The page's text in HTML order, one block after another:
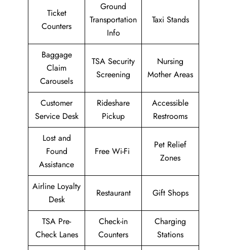
Ticket
Counters
Ground
Transportation
Info
Taxi Stands
Baggage
Claim
Carousels
TSA Security
Screening
Nursing
Mother Areas
Customer
Service Desk
Rideshare
Pickup
Accessible
Restrooms
Lost and
Found
Assistance
Free Wi-Fi
Pet Relief
Zones
Airline Loyalty
Desk
Restaurant Gift Shops
TSA Pre-
Check Lanes
Check-in
Counters
Charging
Stations